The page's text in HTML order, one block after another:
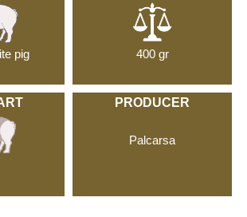
pig 400 gr
PRODUCER
Palcarsa